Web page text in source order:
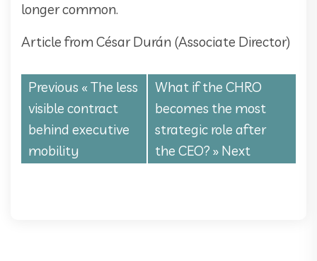
longer common.
Article from César Durán (Associate Director)
Previous « The less
visible contract
behind executive
mobility
What if the CHRO
becomes the most
strategic role after
the CEO? » Next